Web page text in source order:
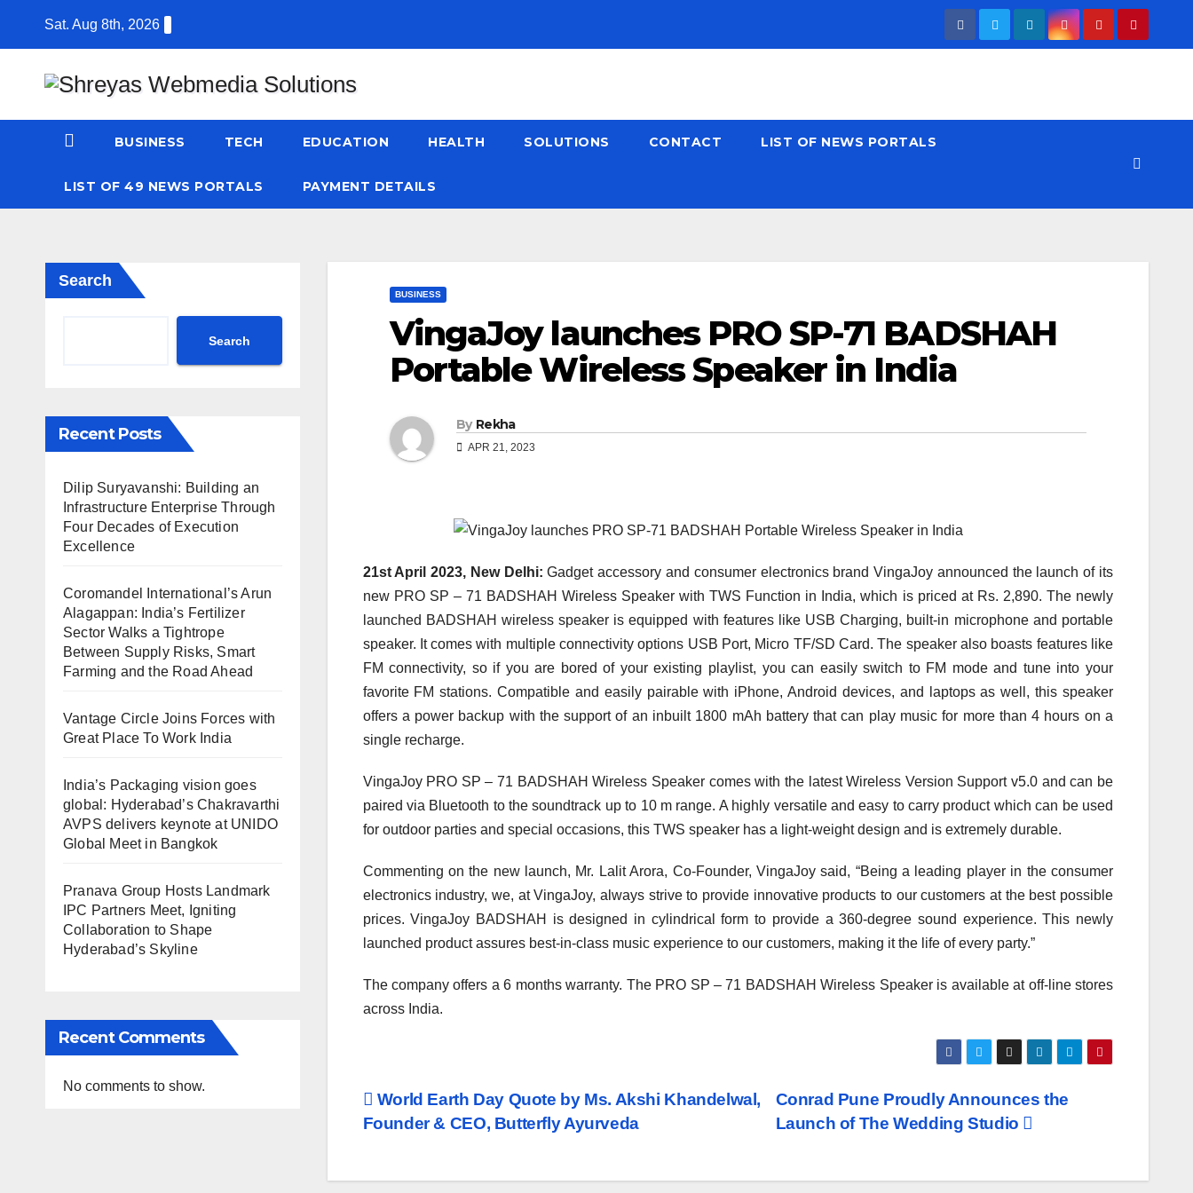
Sat. Aug 8th, 2026
BUSINESS TECH EDUCATION HEALTH SOLUTIONS CONTACT LIST OF NEWS PORTALS
LIST OF 49 NEWS PORTALS PAYMENT DETAILS
Search
Search
Recent Posts
Dilip Suryavanshi: Building an
Infrastructure Enterprise Through
Four Decades of Execution
Excellence
Coromandel International’s Arun
Alagappan: India’s Fertilizer
Sector Walks a Tightrope
Between Supply Risks, Smart
Farming and the Road Ahead
Vantage Circle Joins Forces with
Great Place To Work India
India’s Packaging vision goes
global: Hyderabad’s Chakravarthi
AVPS delivers keynote at UNIDO
Global Meet in Bangkok
Pranava Group Hosts Landmark
IPC Partners Meet, Igniting
Collaboration to Shape
Hyderabad’s Skyline
Recent Comments
No comments to show.
BUSINESS
VingaJoy launches PRO SP-71 BADSHAH
Portable Wireless Speaker in India
By Rekha
APR 21, 2023
21st April 2023, New Delhi: Gadget accessory and consumer electronics brand VingaJoy announced the launch of its
new PRO SP – 71 BADSHAH Wireless Speaker with TWS Function in India, which is priced at Rs. 2,890. The newly
launched BADSHAH wireless speaker is equipped with features like USB Charging, built-in microphone and portable
speaker. It comes with multiple connectivity options USB Port, Micro TF/SD Card. The speaker also boasts features like
FM connectivity, so if you are bored of your existing playlist, you can easily switch to FM mode and tune into your
favorite FM stations. Compatible and easily pairable with iPhone, Android devices, and laptops as well, this speaker
offers a power backup with the support of an inbuilt 1800 mAh battery that can play music for more than 4 hours on a
single recharge.
VingaJoy PRO SP – 71 BADSHAH Wireless Speaker comes with the latest Wireless Version Support v5.0 and can be
paired via Bluetooth to the soundtrack up to 10 m range. A highly versatile and easy to carry product which can be used
for outdoor parties and special occasions, this TWS speaker has a light-weight design and is extremely durable.
Commenting on the new launch, Mr. Lalit Arora, Co-Founder, VingaJoy said, “Being a leading player in the consumer
electronics industry, we, at VingaJoy, always strive to provide innovative products to our customers at the best possible
prices. VingaJoy BADSHAH is designed in cylindrical form to provide a 360-degree sound experience. This newly
launched product assures best-in-class music experience to our customers, making it the life of every party.”
The company offers a 6 months warranty. The PRO SP – 71 BADSHAH Wireless Speaker is available at off-line stores
across India.
Post
navigation
Conrad Pune Proudly Announces the
Launch of The Wedding Studio
World Earth Day Quote by Ms. Akshi Khandelwal,
Founder & CEO, Butterfly Ayurveda